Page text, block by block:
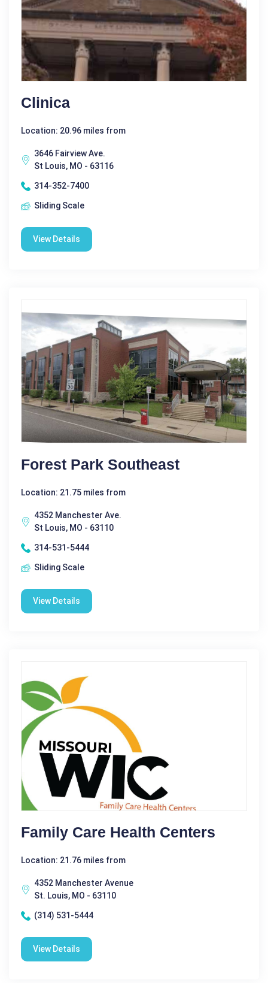
Clinica
Location: 20.96 miles from
3646 Fairview Ave.
St Louis, MO - 63116
314-352-7400
Sliding Scale
View Details
Forest Park Southeast
Location: 21.75 miles from
4352 Manchester Ave.
St Louis, MO - 63110
314-531-5444
Sliding Scale
View Details
Family Care Health Centers
Location: 21.76 miles from
4352 Manchester Avenue
St. Louis, MO - 63110
(314) 531-5444
View Details